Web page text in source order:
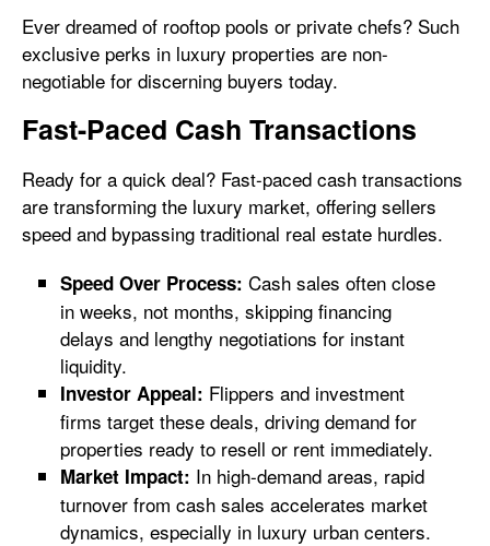
Ever dreamed of rooftop pools or private chefs? Such
exclusive perks in luxury properties are non-
negotiable for discerning buyers today.
Fast-Paced Cash Transactions
Ready for a quick deal? Fast-paced cash transactions
are transforming the luxury market, offering sellers
speed and bypassing traditional real estate hurdles.
Speed Over Process: Cash sales often close
in weeks, not months, skipping financing
delays and lengthy negotiations for instant
liquidity.
Investor Appeal: Flippers and investment
firms target these deals, driving demand for
properties ready to resell or rent immediately.
Market Impact: In high-demand areas, rapid
turnover from cash sales accelerates market
dynamics, especially in luxury urban centers.